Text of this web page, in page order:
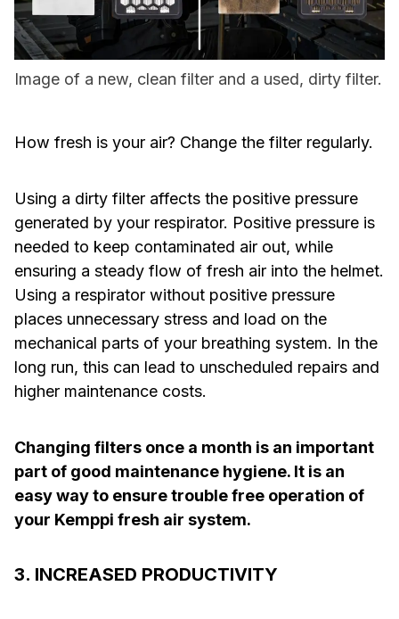
Image of a new, clean filter and a used, dirty filter.
How fresh is your air? Change the filter regularly.
Using a dirty filter affects the positive pressure
generated by your respirator. Positive pressure is
needed to keep contaminated air out, while
ensuring a steady flow of fresh air into the helmet.
Using a respirator without positive pressure
places unnecessary stress and load on the
mechanical parts of your breathing system. In the
long run, this can lead to unscheduled repairs and
higher maintenance costs.
Changing filters once a month is an important
part of good maintenance hygiene. It is an
easy way to ensure trouble free operation of
your Kemppi fresh air system.
3. INCREASED PRODUCTIVITY